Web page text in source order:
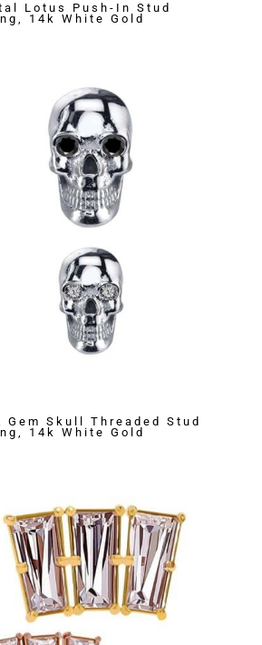
Lotus Push-In Stud
14k White Gold
Gem Skull Threaded Stud
14k White Gold